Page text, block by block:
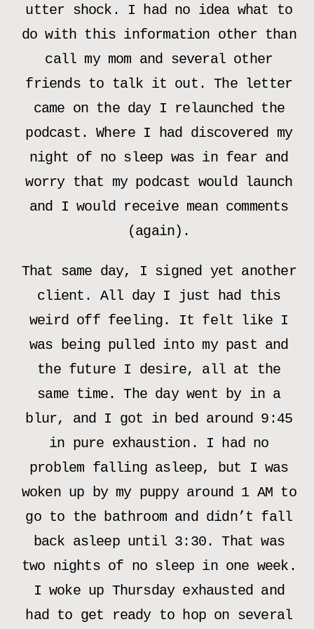
utter shock. I had no idea what to
do with this information other than
call my mom and several other
friends to talk it out. The letter
came on the day I relaunched the
podcast. Where I had discovered my
night of no sleep was in fear and
worry that my podcast would launch
and I would receive mean comments
(again).
That same day, I signed yet another
client. All day I just had this
weird off feeling. It felt like I
was being pulled into my past and
the future I desire, all at the
same time. The day went by in a
blur, and I got in bed around 9:45
in pure exhaustion. I had no
problem falling asleep, but I was
woken up by my puppy around 1 AM to
go to the bathroom and didn’t fall
back asleep until 3:30. That was
two nights of no sleep in one week.
I woke up Thursday exhausted and
had to get ready to hop on several